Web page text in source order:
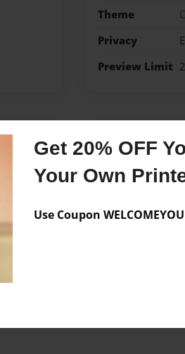
Get 20% OFF
Your Own
Use Coupon
Theme
Privacy
Preview Limit
Messages
No author